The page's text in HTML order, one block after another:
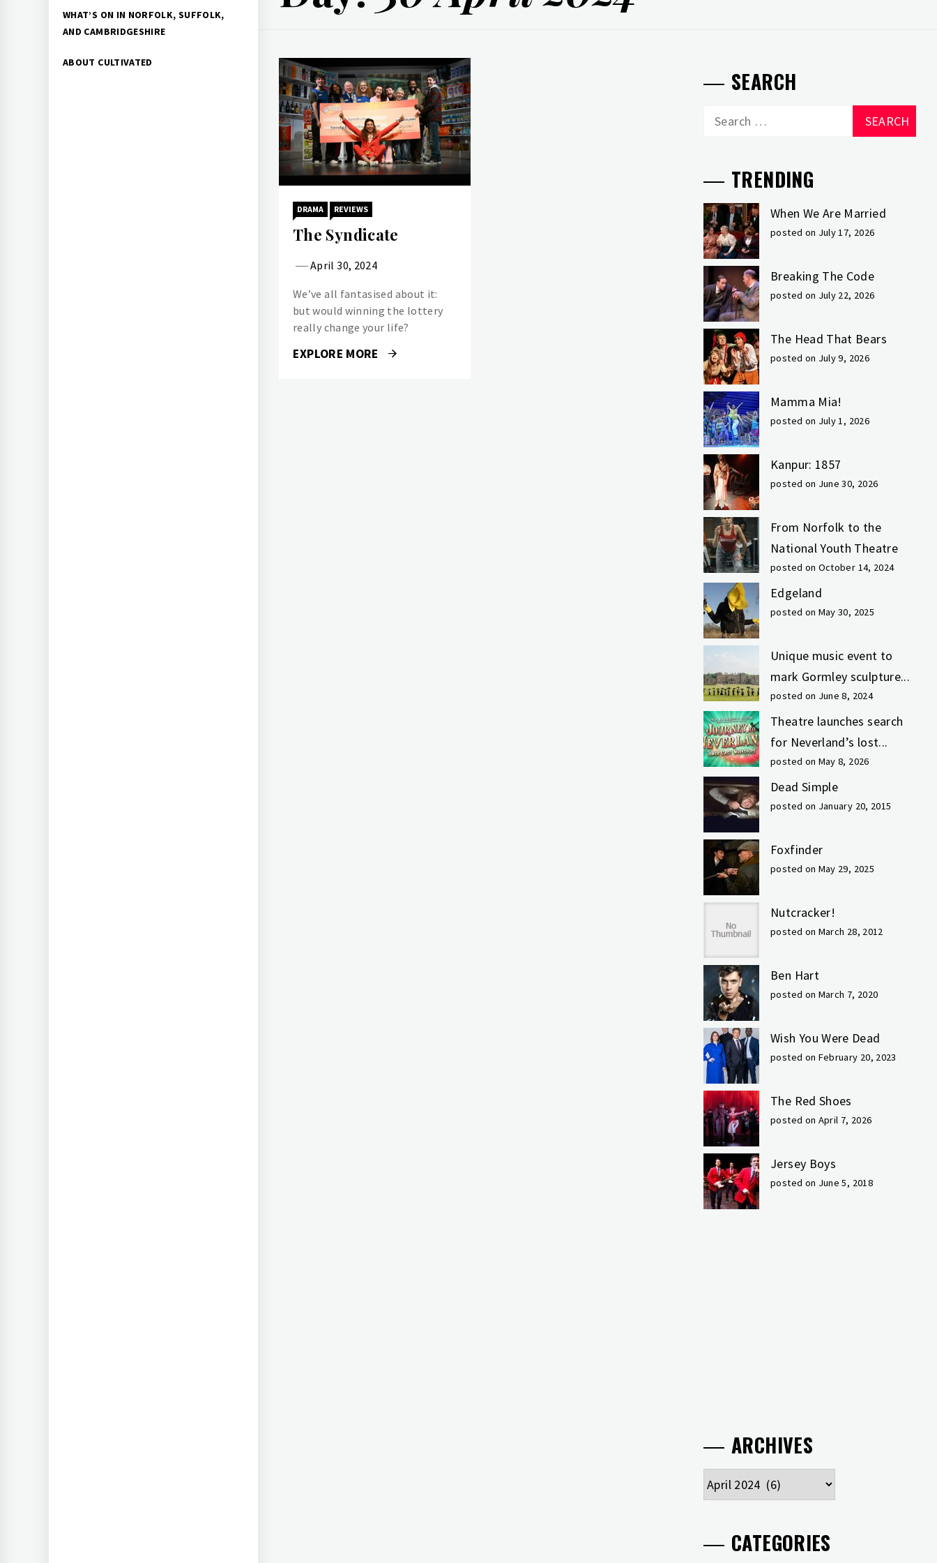
WHAT’S ON IN NORFOLK, SUFFOLK,
AND CAMBRIDGESHIRE
ABOUT CULTIVATED
DRAMA REVIEWS
The Syndicate
April 30, 2024
We’ve all fantasised about it:
but would winning the lottery
really change your life?
EXPLORE MORE
SEARCH
Search
TRENDING
When We Are Married
posted on July 17, 2026
Breaking The Code
posted on July 22, 2026
The Head That Bears
posted on July 9, 2026
Mamma Mia!
posted on July 1, 2026
Kanpur: 1857
posted on June 30, 2026
From Norfolk to the
National Youth Theatre
posted on October 14, 2024
Edgeland
posted on May 30, 2025
Unique music event to
mark Gormley sculpture...
posted on June 8, 2024
Theatre launches search
for Neverland’s lost...
posted on May 8, 2026
Dead Simple
posted on January 20, 2015
Foxfinder
posted on May 29, 2025
Nutcracker!
posted on March 28, 2012
Ben Hart
posted on March 7, 2020
Wish You Were Dead
posted on February 20, 2023
The Red Shoes
posted on April 7, 2026
Jersey Boys
posted on June 5, 2018
ARCHIVES
Archives
CATEGORIES